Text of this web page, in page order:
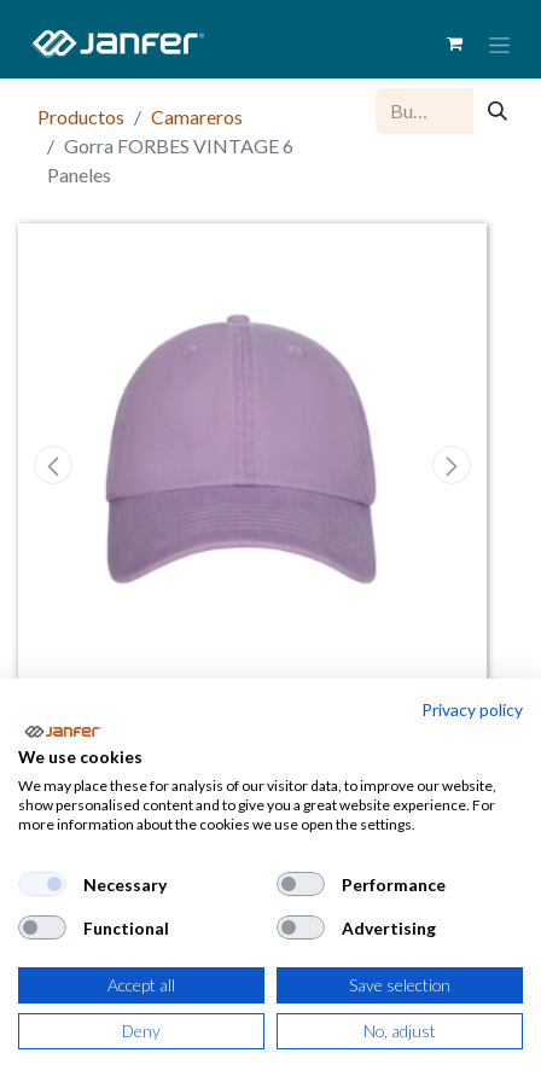
Productos
Camareros
Gorra FORBES VINTAGE 6
Paneles
Gorra FORBES VINTAGE 6
Paneles
4,66 €
(5,64€IVA Incluido)
COLOR
Privacy policy
We use cookies
We may place these for analysis of our visitor data, to improve our website,
show personalised content and to give you a great website experience. For
more information about the cookies we use open the settings.
Necessary Performance
Functional Advertising
Accept all Save selection
Deny No, adjust